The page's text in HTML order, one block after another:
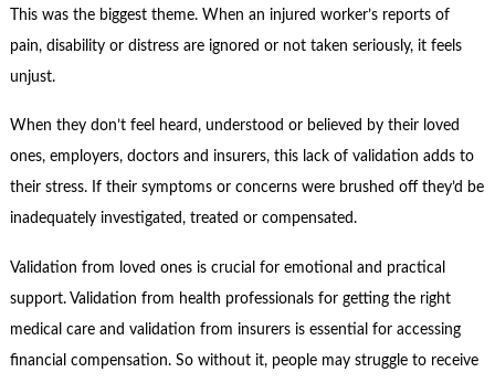
This was the biggest theme. When an injured worker’s reports of
pain, disability or distress are ignored or not taken seriously, it feels
unjust.
When they don’t feel heard, understood or believed by their loved
ones, employers, doctors and insurers, this lack of validation adds to
their stress. If their symptoms or concerns were brushed off they’d be
inadequately investigated, treated or compensated.
Validation from loved ones is crucial for emotional and practical
support. Validation from health professionals for getting the right
medical care and validation from insurers is essential for accessing
financial compensation. So without it, people may struggle to receive